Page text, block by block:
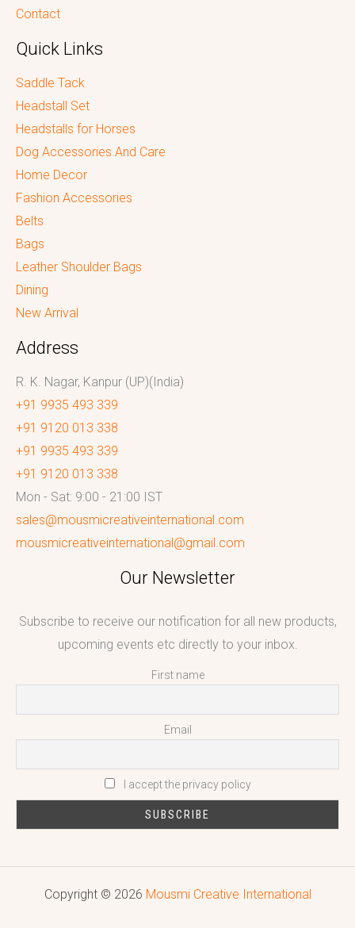
Contact
Quick Links
Saddle Tack
Headstall Set
Headstalls for Horses
Dog Accessories And Care
Home Decor
Fashion Accessories
Belts
Bags
Leather Shoulder Bags
Dining
New Arrival
Address
R. K. Nagar, Kanpur (UP)(India)
+91 9935 493 339
+91 9120 013 338
+91 9935 493 339
+91 9120 013 338
Mon - Sat: 9:00 - 21:00 IST
sales@mousmicreativeinternational.com
mousmicreativeinternational@gmail.com
Our Newsletter
Subscribe to receive our notification for all new products,
upcoming events etc directly to your inbox.
First name
Email
I accept the privacy policy
Copyright © 2026 Mousmi Creative International